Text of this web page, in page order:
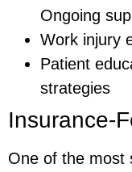
Ongoing
Work injury
Patient
strategies
Insurance-
One of the most